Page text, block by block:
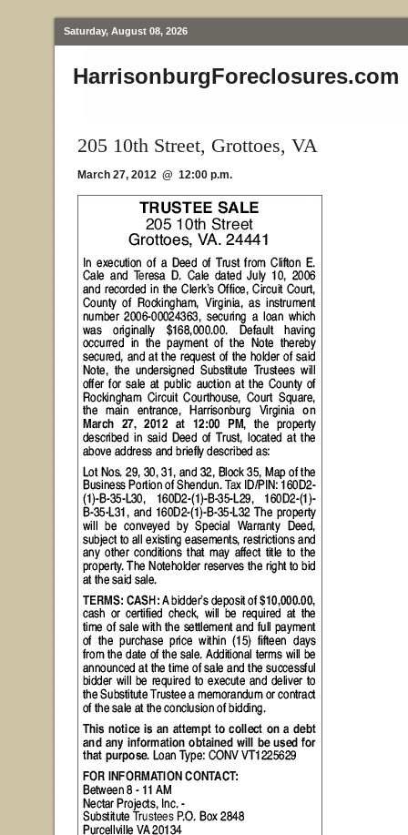
Saturday, August 08, 2026
HarrisonburgForeclosures.com
205 10th Street, Grottoes, VA
March 27, 2012 @ 12:00 p.m.